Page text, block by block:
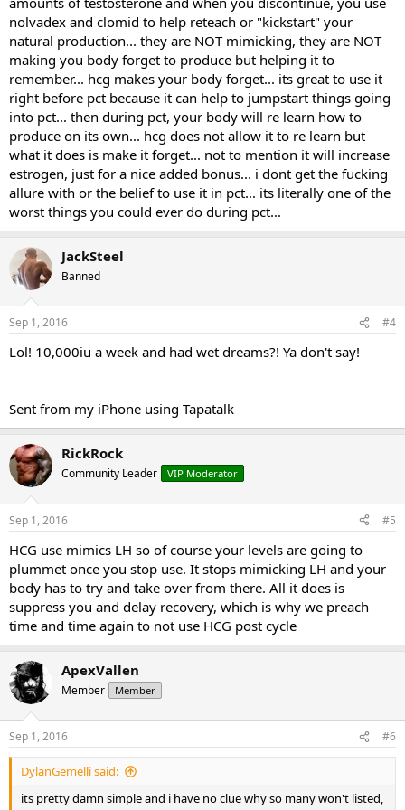
"To stimulate testicular function he was given injections of HCG over
the next three months (10.000 units I.M. weekly for one month,
5.000 units weekly for one month, and 2500 units for one month)",
wrote Gill. "Within a week of starting treatment, libido had greatly
improved, and spontaneous nocturnal ejaculations occurred.
Serum testosterone levels and potency returned to normal over the
three months of treatment."
Gill was positive about the choice of treatment. HCG works, he
claims. But soon after the injections were stopped, the man's
testosterone level sank even lower than before he started with the
hCG injections. It's a question you'll never get an answer to, but we
pose it nonetheless. Wouldn't the bodybuilder's own testosterone
production have been restored more quickly if he had not had hCG?
Source:
Postgrad Med J 1998 Jan; 74(867): 45-6.
nolvadex and clomid to help reteach or "kickstart" your
natural production... they are NOT mimicking, they are NOT
making you body forget to produce but helping it to
remember... hcg makes your body forget... its great to use it
right before pct because it can help to jumpstart things going
into pct... then during pct, your body will re learn how to
produce on its own... hcg does not allow it to re learn but
what it does is make it forget... not to mention it will increase
estrogen, just for a nice added bonus... i dont get the fucking
allure with or the belief to use it in pct... its literally one of the
worst things you could ever do during pct...
JackSteel
Banned
Sep 1, 2016 #4
Lol! 10,000iu a week and had wet dreams?! Ya don't say!
Sent from my iPhone using Tapatalk
RickRock
Community Leader VIP Moderator
Sep 1, 2016 #5
HCG use mimics LH so of course your levels are going to
plummet once you stop use. It stops mimicking LH and your
body has to try and take over from there. All it does is
suppress you and delay recovery, which is why we preach
time and time again to not use HCG post cycle
ApexVallen
Member Member
Sep 1, 2016 #6
DylanGemelli said:
its pretty damn simple and i have no clue why so many won't listed,